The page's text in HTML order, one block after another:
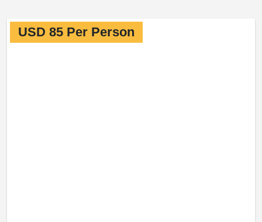
USD 85 Per Person